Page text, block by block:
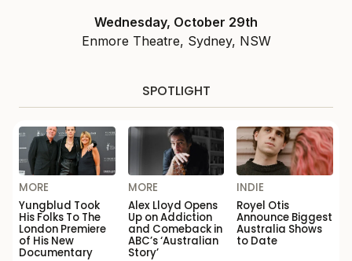
Wednesday, October 29th
Enmore Theatre, Sydney, NSW
SPOTLIGHT
MORE
Yungblud Took
His Folks To The
London Premiere
of His New
Documentary
MORE
Alex Lloyd Opens
Up on Addiction
and Comeback in
ABC’s ‘Australian
Story’
INDIE
Royel Otis
Announce Biggest
Australia Shows
to Date